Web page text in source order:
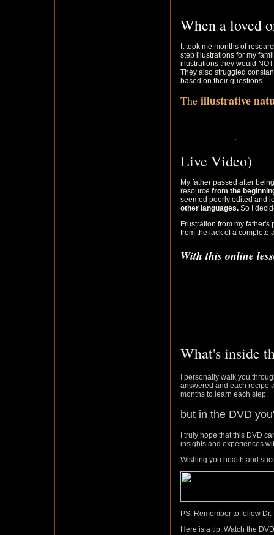
When a loved
It took me months of
step illustrations for my
illustrations they would
They also struggled
based on their questions.
The illustrative
Live Video)
My father passed after
resource from the
seemed poorly edited and
other languages. So I
Frustration from my
from the lack of a complete
With this online
What's inside
I personally walk you
answered and each recipe
months to learn each step,
but in the DVD
I truly hope that this DVD
insights and experiences
Wishing you health and
PS: Remember to follow
Here is a tip. Watch the